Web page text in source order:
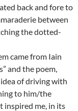
back and fore to
between
the dotted-
came from Iain
and the poem,
of driving with
to him/the
inspired me, in its